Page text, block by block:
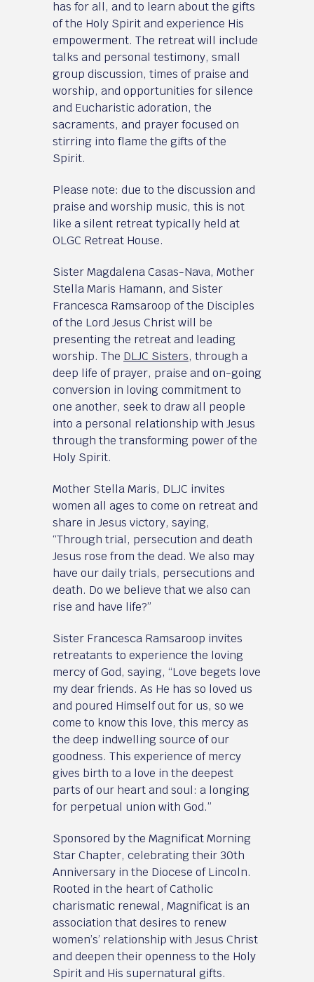
has for all, and to learn about the gifts
of the Holy Spirit and experience His
empowerment. The retreat will include
talks and personal testimony, small
group discussion, times of praise and
worship, and opportunities for silence
and Eucharistic adoration, the
sacraments, and prayer focused on
stirring into flame the gifts of the
Spirit.
Please note: due to the discussion and
praise and worship music, this is not
like a silent retreat typically held at
OLGC Retreat House.
Sister Magdalena Casas-Nava, Mother
Stella Maris Hamann, and Sister
Francesca Ramsaroop of the Disciples
of the Lord Jesus Christ will be
presenting the retreat and leading
worship. The DLJC Sisters, through a
deep life of prayer, praise and on-going
conversion in loving commitment to
one another, seek to draw all people
into a personal relationship with Jesus
through the transforming power of the
Holy Spirit.
Mother Stella Maris, DLJC invites
women all ages to come on retreat and
share in Jesus victory, saying,
“Through trial, persecution and death
Jesus rose from the dead. We also may
have our daily trials, persecutions and
death. Do we believe that we also can
rise and have life?”
Sister Francesca Ramsaroop invites
retreatants to experience the loving
mercy of God, saying, “Love begets love
my dear friends. As He has so loved us
and poured Himself out for us, so we
come to know this love, this mercy as
the deep indwelling source of our
goodness. This experience of mercy
gives birth to a love in the deepest
parts of our heart and soul: a longing
for perpetual union with God.”
Sponsored by the Magnificat Morning
Star Chapter, celebrating their 30th
Anniversary in the Diocese of Lincoln.
Rooted in the heart of Catholic
charismatic renewal, Magnificat is an
association that desires to renew
women’s’ relationship with Jesus Christ
and deepen their openness to the Holy
Spirit and His supernatural gifts.